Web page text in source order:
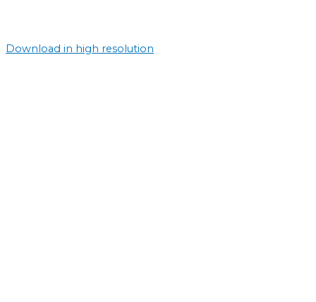
Download in high resolution